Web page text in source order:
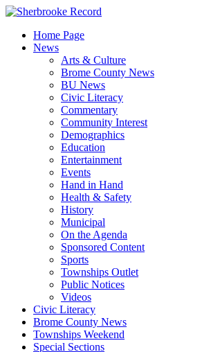
Skip
contentHome Page
News
Arts & Culture
Brome County News
BU News
Civic Literacy
Commentary
Community Interest
Demographics
Education
Entertainment
Events
Hand in Hand
Health & Safety
History
Municipal
On the Agenda
Sponsored Content
Sports
Townships Outlet
Public Notices
Videos
Civic Literacy
Brome County News
Townships Weekend
Special Sections